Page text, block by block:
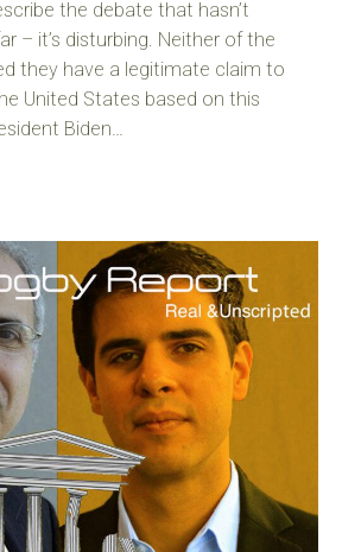
the debate that hasn’t
– it’s disturbing. Neither of the
they have a legitimate claim to
United States based on this
Biden…